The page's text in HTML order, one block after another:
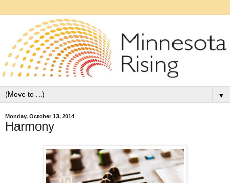
▼
Monday, October 13, 2014
Harmony